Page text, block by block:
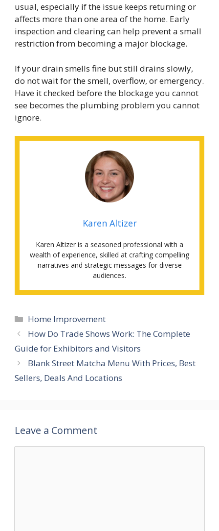
usual, especially if the issue keeps returning or
affects more than one area of the home. Early
inspection and clearing can help prevent a small
restriction from becoming a major blockage.
If your drain smells fine but still drains slowly,
do not wait for the smell, overflow, or emergency.
Have it checked before the blockage you cannot
see becomes the plumbing problem you cannot
ignore.
Karen Altizer
Karen Altizer is a seasoned professional with a
wealth of experience, skilled at crafting compelling
narratives and strategic messages for diverse
audiences.
Categories
Home Improvement
How Do Trade Shows Work: The Complete
Guide for Exhibitors and Visitors
Blank Street Matcha Menu With Prices, Best
Sellers, Deals And Locations
Leave a Comment